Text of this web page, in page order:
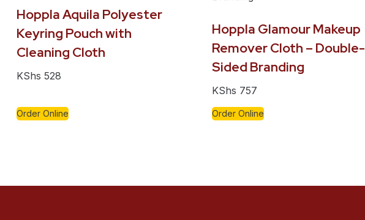
Hoppla Aquila Polyester
Keyring Pouch with
Cleaning Cloth
KShs 528
Order Online
Hoppla Glamour Makeup
Remover Cloth – Double-
Sided Branding
KShs 757
Order Online